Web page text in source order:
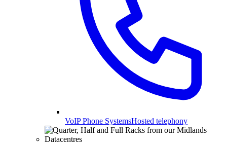
VoIP Phone SystemsHosted telephony